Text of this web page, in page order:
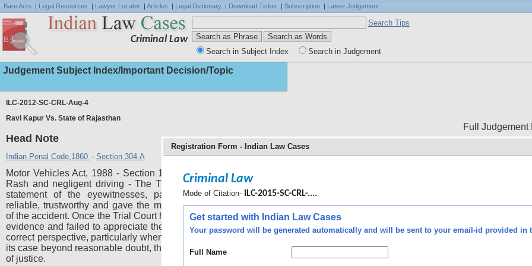
Bare Acts | Legal Resources | Lawyer Locater | Articles | Legal Dictionary | Download Ticker | Subscription | Latest Judgement
Criminal Law
Search Tips
Search in Subject Index Search in Judgement
Judgement Subject Index/Important Decision/Topic
ILC-2012-SC-CRL-Aug-4
Ravi Kapur Vs. State of Rajasthan
Head Note
Indian Penal Code,1860 - Section 304-A
Motor Vehicles Act, 1988 - Section 133 - Death by Negligence -
Rash and negligent driving - The Trial Court cannot ignore the
statement of the eyewitnesses, particularly when they were
reliable, trustworthy and gave the most appropriate eye account
of the accident. Once the Trial Court has ignored material piece of
evidence and failed to appreciate the prosecution evidence in its
correct perspective, particularly when the prosecution has proved
its case beyond reasonable doubt, then it would amount to failure
of justice.
Full Judgement Body is
Registration Form - Indian Law Cases
Criminal Law
Mode of Citation- ILC-2015-SC-CRL-....
Get started with Indian Law Cases
Your password will be generated automatically and will be sent to your email-id provided in
Full Name